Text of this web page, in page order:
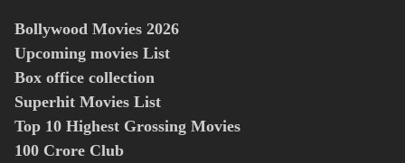
Bollywood Movies 2026
Upcoming movies List
Box office collection
Superhit Movies List
Top 10 Highest Grossing Movies
100 Crore Club